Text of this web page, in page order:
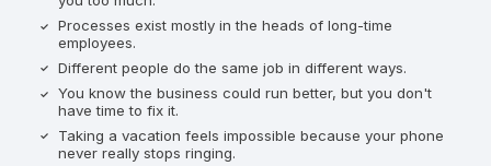
Processes exist mostly in the heads of long-time
employees.
Different people do the same job in different ways.
You know the business could run better, but you don't
have time to fix it.
Taking a vacation feels impossible because your phone
never really stops ringing.